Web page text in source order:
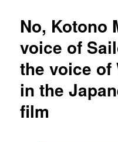
No, Kotono
voice of
the voice of
in the
film